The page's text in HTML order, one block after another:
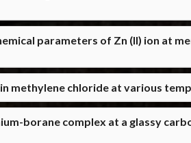
parameters of Zn (II) ion at
methylene chloride at various
borane complex at a glassy